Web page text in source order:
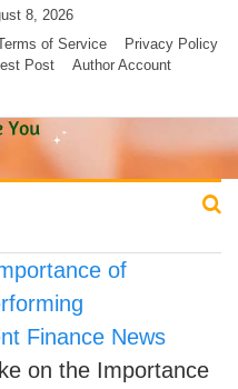
8, 2026
of Service
Privacy Policy
Post Author Account
of
Finance News
on the Importance